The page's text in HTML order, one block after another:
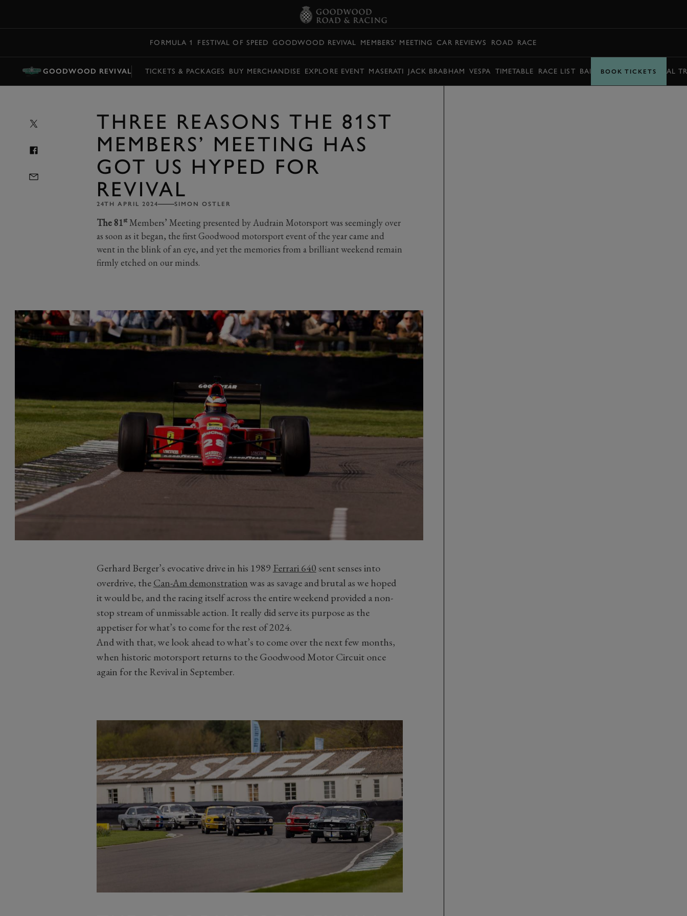
FORMULA 1 FESTIVAL OF SPEED GOODWOOD REVIVAL MEMBERS' MEETING CAR REVIEWS ROAD RACE
GOODWOOD REVIVAL TICKETS & PACKAGES BUY MERCHANDISE EXPLORE EVENT MASERATI JACK BRABHAM VESPA TIMETABLE RACE LIST BARRY SHEENE MEMORIAL
BOOK TICKETS
THREE REASONS THE 81ST
MEMBERS’ MEETING HAS
GOT US HYPED FOR
REVIVAL
24TH APRIL 2024 SIMON OSTLER
The 81stMembers’ Meeting presented by Audrain Motorsport was seemingly over
as soon as it began, the first Goodwood motorsport event of the year came and
went in the blink of an eye, and yet the memories from a brilliant weekend remain
firmly etched on our minds.
Gerhard Berger’s evocative drive in his 1989 Ferrari 640sent senses into
overdrive, theCan-Am demonstrationwas as savage and brutal as we hoped
it would be, and the racing itself across the entire weekend provided a non-
stop stream of unmissable action. It really did serve its purpose as the
appetiser for what’s to come for the rest of 2024.
And with that, we look ahead to what’s to come over the next few months,
when historic motorsport returns to the Goodwood Motor Circuit once
again for the Revival in September.